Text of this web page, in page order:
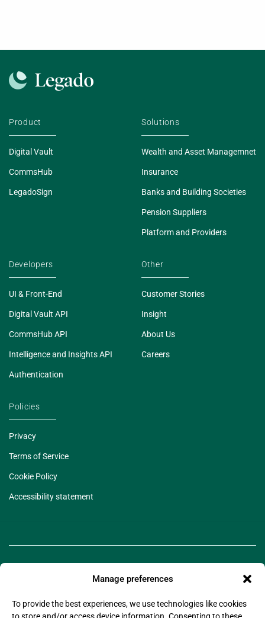
Manage preferences
To provide the best experiences, we use technologies like cookies
Product
Digital Vault
CommsHub
LegadoSign
Solutions
Wealth and Asset Managemnet
Insurance
Banks and Building Societies
Pension Suppliers
Platform and Providers
Developers
UI & Front-End
Digital Vault API
CommsHub API
Intelligence and Insights API
Authentication
Other
Customer Stories
Insight
About Us
Careers
Policies
Privacy
Terms of Service
Cookie Policy
Accessibility statement